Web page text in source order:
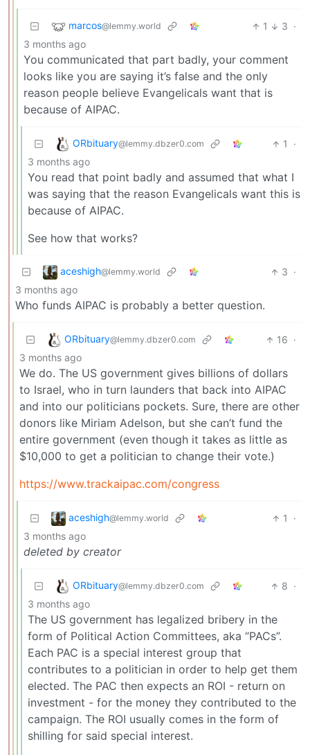
marcos@lemmy.world 1 3 ·
3 months ago
You communicated that part badly, your comment
looks like you are saying it’s false and the only
reason people believe Evangelicals want that is
because of AIPAC.
ORbituary@lemmy.dbzer0.com 1
·
3 months ago
You read that point badly and assumed that what I
was saying that the reason Evangelicals want this is
because of AIPAC.
See how that works?
aceshigh@lemmy.world 3 ·
3 months ago
Who funds AIPAC is probably a better question.
ORbituary@lemmy.dbzer0.com 16 ·
3 months ago
We do. The US government gives billions of dollars
to Israel, who in turn launders that back into AIPAC
and into our politicians pockets. Sure, there are other
donors like Miriam Adelson, but she can’t fund the
entire government (even though it takes as little as
$10,000 to get a politician to change their vote.)
https://www.trackaipac.com/congress
aceshigh@lemmy.world 1
·
3 months ago
deleted by creator
ORbituary@lemmy.dbzer0.com 8 ·
3 months ago
The US government has legalized bribery in the
form of Political Action Committees, aka “PACs”.
Each PAC is a special interest group that
contributes to a politician in order to help get them
elected. The PAC then expects an ROI - return on
investment - for the money they contributed to the
campaign. The ROI usually comes in the form of
shilling for said special interest.